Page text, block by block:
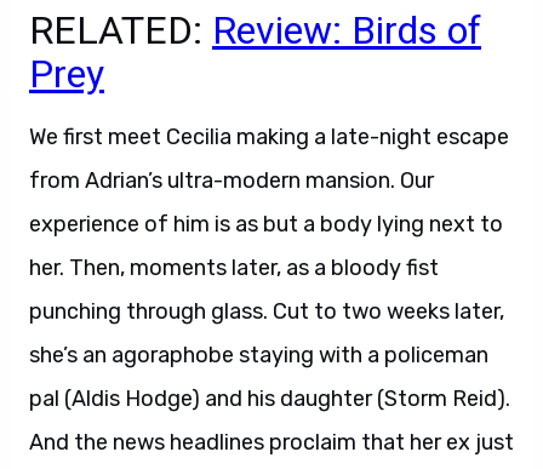
RELATED: Review: Birds of
Prey
We first meet Cecilia making a late-night escape
from Adrian’s ultra-modern mansion. Our
experience of him is as but a body lying next to
her. Then, moments later, as a bloody fist
punching through glass. Cut to two weeks later,
she’s an agoraphobe staying with a policeman
pal (Aldis Hodge) and his daughter (Storm Reid).
And the news headlines proclaim that her ex just